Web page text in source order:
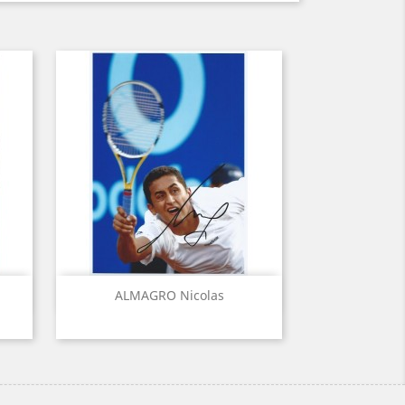
ALMAGRO Nicolas
Quick view